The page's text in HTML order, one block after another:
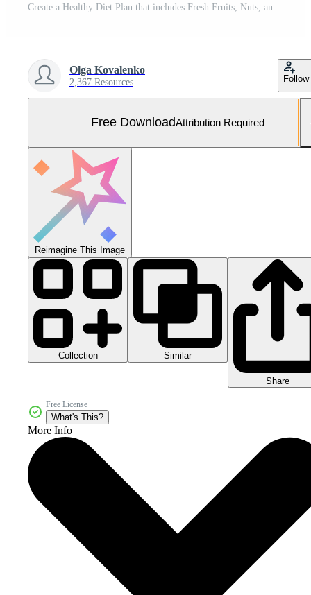
Olga Kovalenko
2,367 Resources Follow
Free DownloadAttribution Required
Reimagine This Image
Collection Similar
Share
Free License
What's This?
More Info